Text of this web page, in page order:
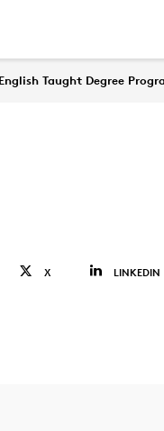
Taught Degree
X LINKEDIN